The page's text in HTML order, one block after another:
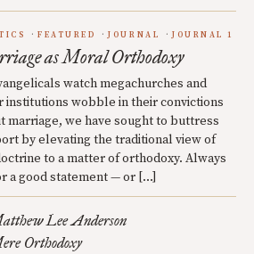
FEATURED JOURNAL JOURNAL 1
as Moral Orthodoxy
watch megachurches and
institutions wobble in their convictions
marriage, we have sought to buttress
by elevating the traditional view of
to a matter of orthodoxy. Always
a good statement — or […]
Lee Anderson
Orthodoxy